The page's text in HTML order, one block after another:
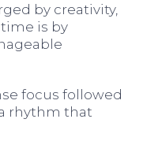
by creativity,
is by
focus followed
rhythm that